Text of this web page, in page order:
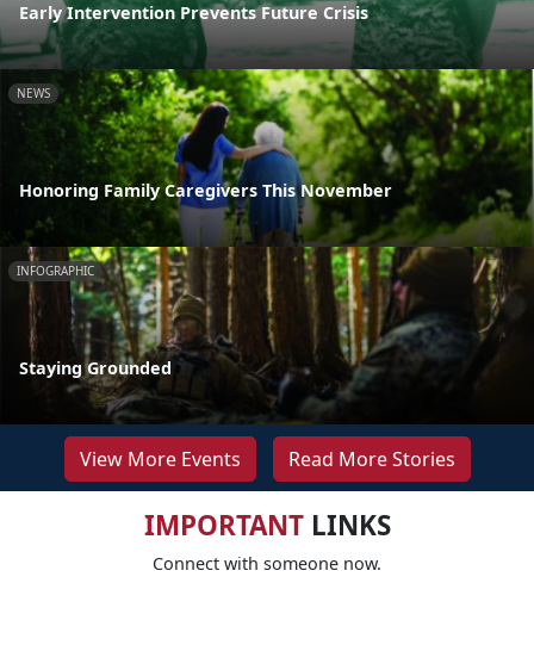
Early Intervention Prevents Future Crisis
NEWS
Honoring Family Caregivers This November
INFOGRAPHIC
Staying Grounded
View More Events Read More Stories
IMPORTANTLINKS
Connect with someone now.